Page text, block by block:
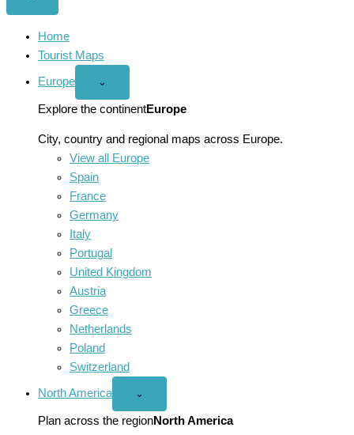
Home
Tourist Maps
Europe
Open
menu
⌄
Explore the continentEurope
City, country and regional maps across Europe.
View all Europe
Spain
France
Germany
Italy
Portugal
United Kingdom
Austria
Greece
Netherlands
Poland
Switzerland
North America
Open
America
menu
⌄
Plan across the regionNorth America